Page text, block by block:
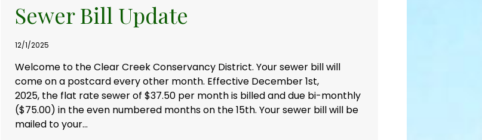
Sewer Bill Update
12/1/2025
Welcome to the Clear Creek Conservancy District. Your sewer bill will
come on a postcard every other month. Effective December 1st,
2025, the flat rate sewer of $37.50 per month is billed and due bi-monthly
($75.00) in the even numbered months on the 15th. Your sewer bill will be
mailed to your...